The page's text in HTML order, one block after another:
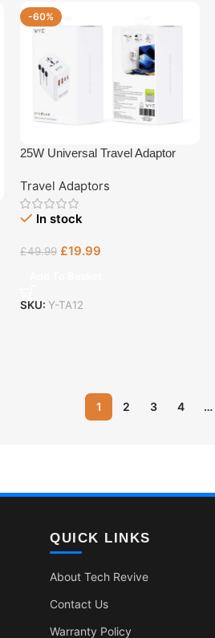
-60%
25W Universal Travel Adaptor
Travel Adaptors
In stock
£49.99 £19.99
SKU: Y-TA12
1 2 3 4 …
QUICK LINKS
About Tech Revive
Contact Us
Warranty Policy